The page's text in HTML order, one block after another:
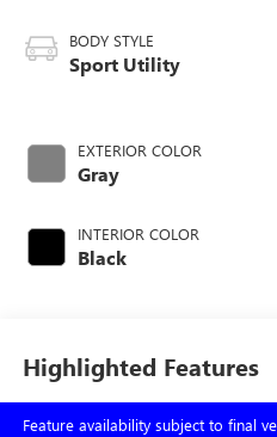
BODY STYLE
Sport Utility
EXTERIOR COLOR
Gray
INTERIOR COLOR
Black
Highlighted Features
Feature availability subject to final